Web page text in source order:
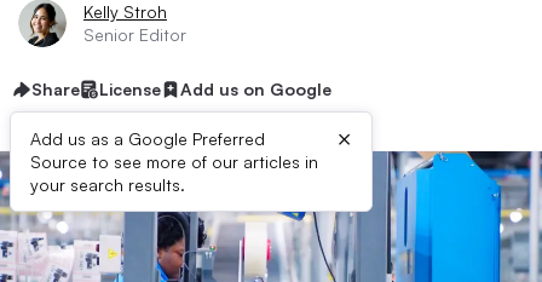
Kelly Stroh
Senior Editor
Share License Add us on Google
Add us as a Google Preferred
Source to see more of our articles in
your search results.
×